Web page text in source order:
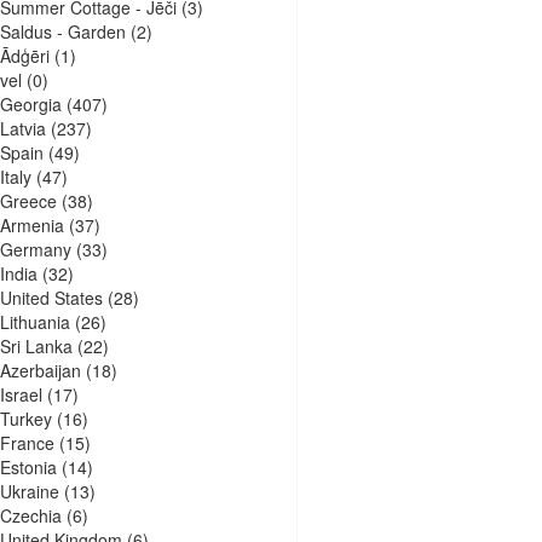
Summer Cottage - Jēči(3)
Saldus - Garden (2)
Ādģēri(1)
(0)
Georgia (407)
Latvia (237)
Spain (49)
Italy(47)
Greece(38)
Armenia (37)
Germany(33)
India (32)
United States(28)
Lithuania (26)
Sri Lanka (22)
Azerbaijan (18)
Israel (17)
Turkey(16)
France(15)
Estonia (14)
Ukraine(13)
Czechia (6)